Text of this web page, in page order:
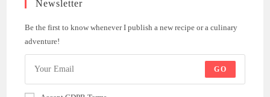
Newsletter
Be the first to know whenever I publish a new recipe or a culinary
adventure!
GO